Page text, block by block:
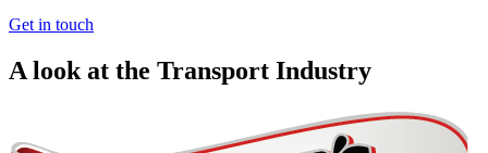
Get in touch
A look at the Transport Industry